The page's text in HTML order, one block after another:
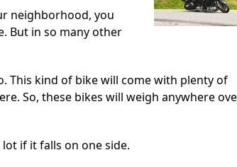
neighborhood, you
But in so many other
This kind of bike will come with plenty of
So, these bikes will weigh anywhere
if it falls on one side.